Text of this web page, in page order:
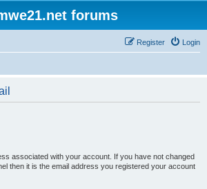
forums
Login
Register
associated with your account. If you have not changed
then it is the email address you registered your account